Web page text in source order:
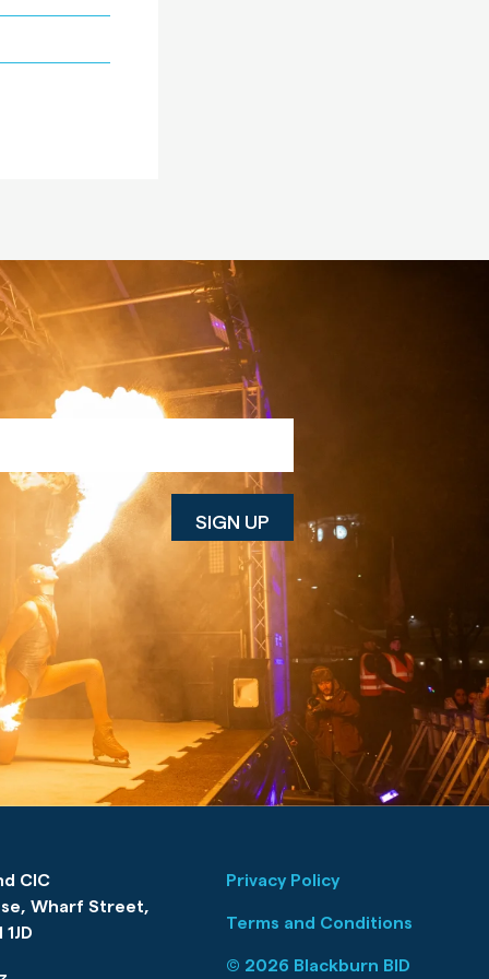
CIC
Wharf Street,
Privacy Policy
Terms and Conditions
© 2026 Blackburn BID